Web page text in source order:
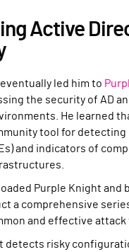
Active
led him to
the security of AD
He learned
tool for
and indicators of
Purple Knight and
a comprehensive
and effective attack
detects risky